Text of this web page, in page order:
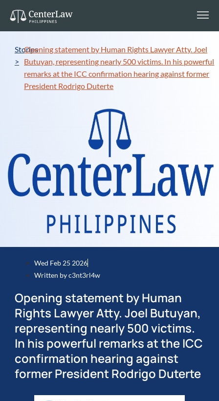
Stories
>
Opening statement by Human Rights Lawyer Atty. Joel
Butuyan, representing nearly 500 victims. In his powerful
remarks at the ICC confirmation hearing against former
President Rodrigo Duterte
Wed Feb 25 2026
Written byc3nt3rl4w
Opening statement by Human
Rights Lawyer Atty. Joel Butuyan,
representing nearly 500 victims.
In his powerful remarks at the ICC
confirmation hearing against
former President Rodrigo Duterte